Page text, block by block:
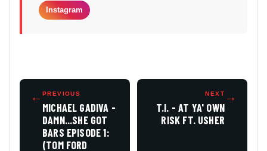
Instagram
← PREVIOUS
MICHAEL GADIVA -
DAMN...SHE GOT
BARS EPISODE 1:
(TOM FORD
NEXT
T.I. - AT YA' OWN
RISK FT. USHER
→